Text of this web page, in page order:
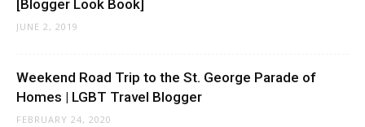
[Blogger Look Book]
JUNE 2, 2019
Weekend Road Trip to the St. George Parade of
Homes | LGBT Travel Blogger
FEBRUARY 24, 2020